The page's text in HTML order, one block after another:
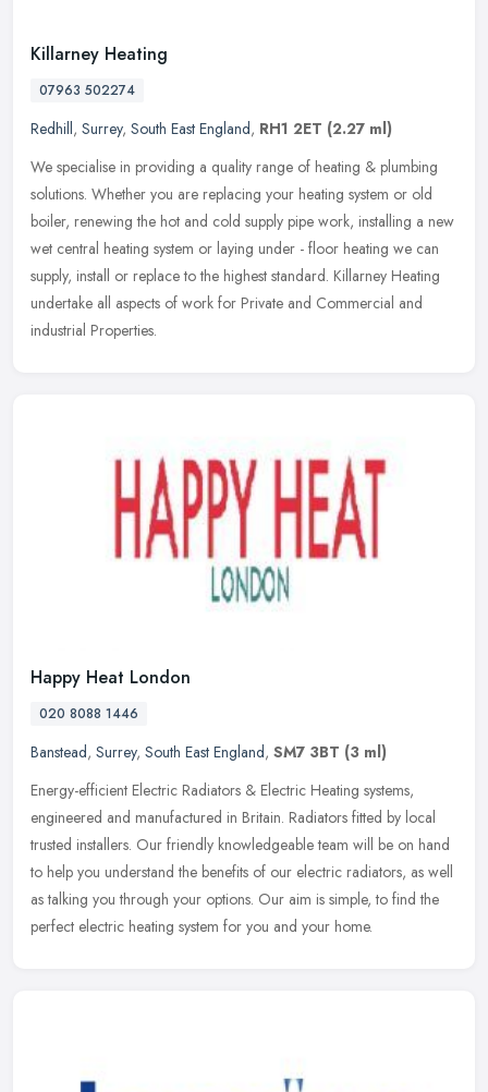
Killarney Heating
07963 502274
Redhill, Surrey, South East England, RH1 2ET (2.27 ml)
We specialise in providing a quality range of heating & plumbing
solutions. Whether you are replacing your heating system or old
boiler, renewing the hot and cold supply pipe work, installing a new
wet central heating system or laying under - floor heating we can
supply, install or replace to the highest standard. Killarney Heating
undertake all aspects of work for Private and Commercial and
industrial Properties.
Happy Heat London
020 8088 1446
Banstead, Surrey, South East England, SM7 3BT (3 ml)
Energy-efficient Electric Radiators & Electric Heating systems,
engineered and manufactured in Britain. Radiators fitted by local
trusted installers. Our friendly knowledgeable team will be on hand
to help you understand the benefits of our electric radiators, as well
as talking you through your options. Our aim is simple, to find the
perfect electric heating system for you and your home.